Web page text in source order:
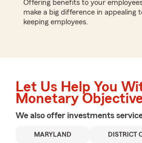
Offering benefits to your
make a big difference in appealing
keeping employees.
Let Us Help You
Monetary
We also offer investments
MARYLAND DISTRICT